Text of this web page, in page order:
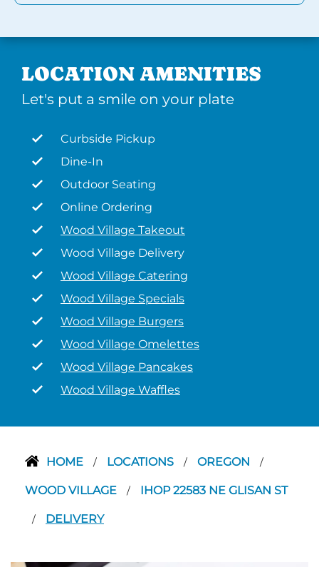
LOCATION AMENITIES
Let's put a smile on your plate
Curbside Pickup
Dine-In
Outdoor Seating
Online Ordering
Wood Village Takeout
Wood Village Delivery
Wood Village Catering
Wood Village Specials
Wood Village Burgers
Wood Village Omelettes
Wood Village Pancakes
Wood Village Waffles
HOME / LOCATIONS / OREGON /
WOOD VILLAGE / IHOP 22583 NE GLISAN ST
/ DELIVERY